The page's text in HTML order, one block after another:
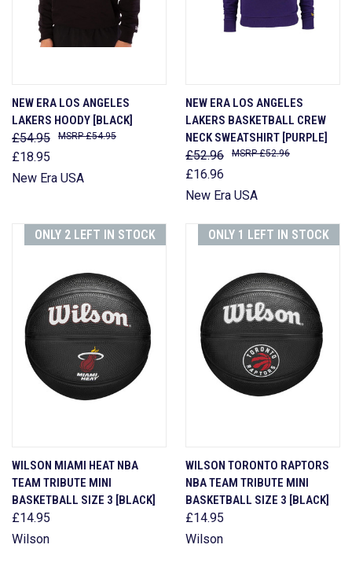
NEW ERA LOS ANGELES
LAKERS HOODY [BLACK]
£54.95
£18.95
£54.95
New Era USA
NEW ERA LOS ANGELES
LAKERS BASKETBALL CREW
NECK SWEATSHIRT [PURPLE]
£52.96
£16.96
£52.96
New Era USA
ONLY 2 LEFT IN STOCK
WILSON MIAMI HEAT NBA
TEAM TRIBUTE MINI
BASKETBALL SIZE 3 [BLACK]
£14.95
Wilson
ONLY 1 LEFT IN STOCK
WILSON TORONTO RAPTORS
NBA TEAM TRIBUTE MINI
BASKETBALL SIZE 3 [BLACK]
£14.95
Wilson